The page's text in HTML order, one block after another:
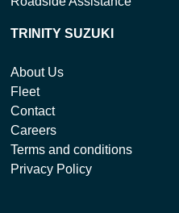
TRINITY SUZUKI
About Us
Fleet
Contact
Careers
Terms and conditions
Privacy Policy